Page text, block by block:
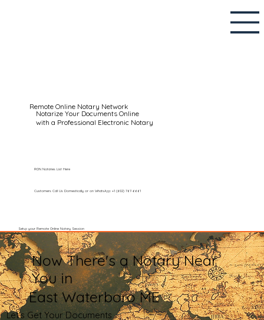
Remote Online Notary Network
Notarize Your Documents Online
with a Professional Electronic Notary
Customers Call Us Domestically or on WhatsApp: +1 (602) 767-6661
Setup your Remote Online Notary Session
RON Notaries List Here
Now There's a Notary Near
You in
East Waterboro ME
Let's Get Your Documents